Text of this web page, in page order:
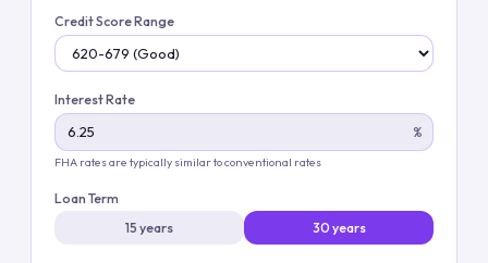
Credit Score Range
Interest Rate
%
FHA rates are typically similar to conventional rates
Loan Term
15 years
30 years